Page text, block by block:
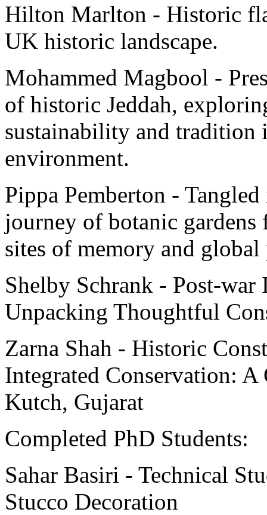
Hilton Marlton - Historic
UK historic landscape.
Mohammed Magbool -
of historic Jeddah,
sustainability and tradition
environment.
Pippa Pemberton -
journey of botanic gardens
sites of memory and
Shelby Schrank - Post-
Unpacking Thoughtful
Zarna Shah - Historic
Integrated Conservation:
Kutch, Gujarat
Completed PhD Students:
Sahar Basiri - Technical
Stucco Decoration